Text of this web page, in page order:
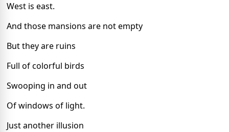
West is east.
And those mansions are not empty
But they are ruins
Full of colorful birds
Swooping in and out
Of windows of light.
Just another illusion